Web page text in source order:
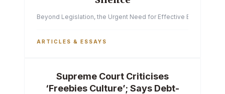
Beyond Legislation, the Urgent Need for Effective
ARTICLES & ESSAYS
Supreme Court Criticises
‘Freebies Culture’; Says Debt-